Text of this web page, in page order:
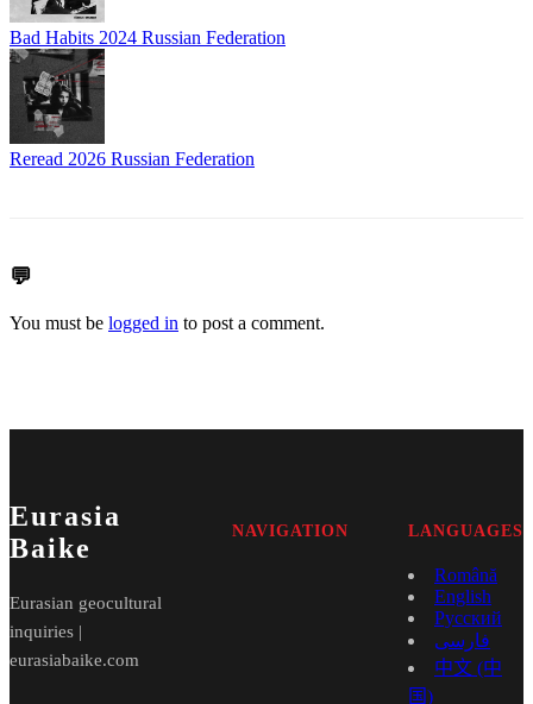
Bad Habits 2024 Russian Federation
Reread 2026 Russian Federation
💬
You must be logged in to post a comment.
Eurasia
Baike
Eurasian geocultural
inquiries |
eurasiabaike.com
NAVIGATION LANGUAGES
Română
English
Русский
فارسی
中文 (中
国)